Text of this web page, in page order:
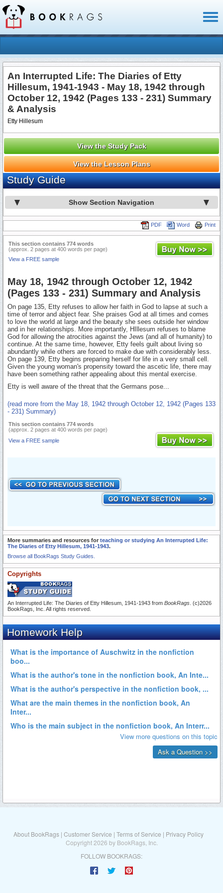
An Interrupted Life: The Diaries of Etty
Hillesum, 1941-1943 - May 18, 1942 through
October 12, 1942 (Pages 133 - 231) Summary
& Analysis
Etty Hillesum
View the Study Pack
View the Lesson Plans
Study Guide
Show Section Navigation
Print
Word
PDF
This section contains 774 words
(approx. 2 pages at 400 words per page)
View a FREE sample
May 18, 1942 through October 12, 1942
(Pages 133 - 231) Summary and Analysis
On page 135, Etty refuses to allow her faith in God to lapse at such a
time of terror and abject fear. She praises God at all times and comes
to love the world at large and the beauty she sees outside her window
and in her relationships. More importantly, HIllesum refuses to blame
God for allowing the atrocities against the Jews (and all of humanity) to
continue. At the same time, however, Etty feels guilt about living so
abundantly while others are forced to make due with considerably less.
On page 139, Etty begins preparing herself for life in a very small cell.
Given the young woman's propensity toward the ascetic life, there may
have been something rather appealing about this mental exercise.
Etty is well aware of the threat that the Germans pose...
(read more from the May 18, 1942 through October 12, 1942 (Pages 133
- 231) Summary)
This section contains 774 words
(approx. 2 pages at 400 words per page)
View a FREE sample
More summaries and resources for teaching or studying An Interrupted Life:
The Diaries of Etty Hillesum, 1941-1943.
Browse all BookRags Study Guides.
Copyrights
An Interrupted Life: The Diaries of Etty Hillesum, 1941-1943 from BookRags . (c)2026
BookRags, Inc. All rights reserved.
About BookRags | Customer Service | Terms of Service | Privacy Policy
Copyright 2026 by BookRags, Inc.
FOLLOW BOOKRAGS: